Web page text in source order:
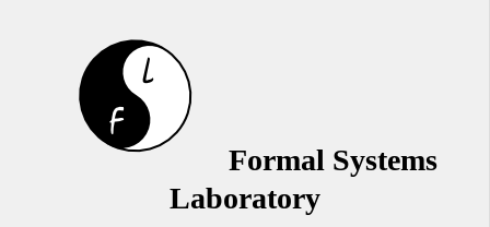
Formal Systems
Laboratory